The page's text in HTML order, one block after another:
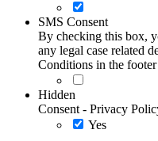
SMS Consent
By checking this box,
any legal case related
Conditions in the
Hidden
Consent - Privacy
Yes